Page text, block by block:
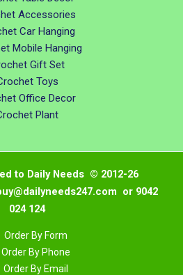
Accessories
Car Hanging
Mobile Hanging
Gift Set
Toys
Office Decor
Plant
to Daily Needs © 2012-26
or 9042
024 124
Order By Form
Order By Phone
Order By Email